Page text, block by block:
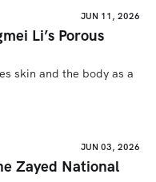
JUN 11, 2026
Li’s Porous
skin and the body as a
JUN 03, 2026
Zayed National